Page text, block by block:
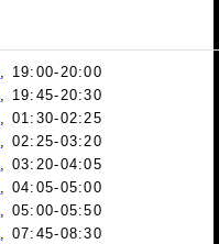
, 19:00-20:00
, 19:45-20:30
, 01:30-02:25
, 02:25-03:20
, 03:20-04:05
, 04:05-05:00
, 05:00-05:50
, 07:45-08:30